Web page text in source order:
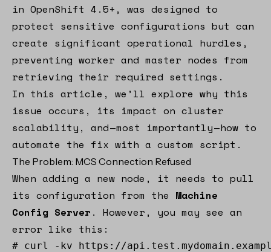
in OpenShift 4.5+, was designed to
protect sensitive configurations but can
create significant operational hurdles,
preventing worker and master nodes from
retrieving their required settings.
In this article, we’ll explore why this
issue occurs, its impact on cluster
scalability, and — most importantly — how to
automate the fix with a custom script.
The Problem: MCS Connection Refused
When adding a new node, it needs to pull
its configuration from the Machine
Config Server . However, you may see an
error like this:
# curl -kv https://